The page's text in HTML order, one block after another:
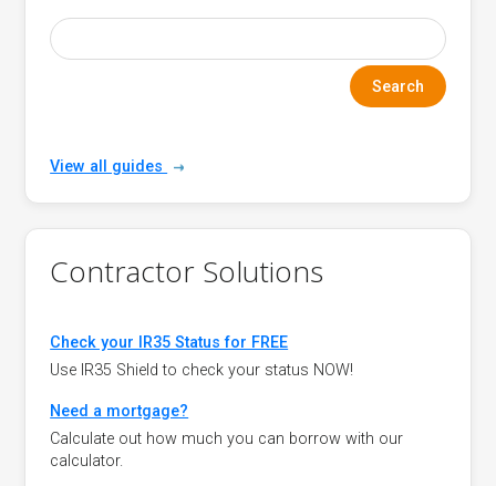
Search
View all guides
Contractor Solutions
Check your IR35 Status for FREE
Use IR35 Shield to check your status NOW!
Need a mortgage?
Calculate out how much you can borrow with our
calculator.